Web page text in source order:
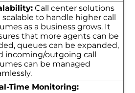
Call center solutions
scalable to handle higher call
as a business grows. It
that more agents can be
queues can be expanded,
incoming/outgoing call
can be managed
Time Monitoring: